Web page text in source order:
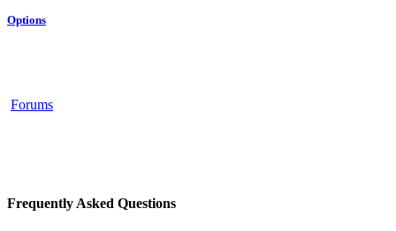
Options
Forums
Frequently Asked Questions